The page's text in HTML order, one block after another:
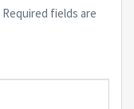
Required fields are